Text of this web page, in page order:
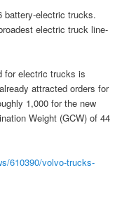
battery-electric trucks.
electric truck line-
for electric trucks is
attracted orders for
1,000 for the new
Weight (GCW) of 44
610390/volvo-trucks-